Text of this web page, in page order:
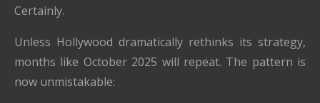
Certainly.
Unless Hollywood dramatically rethinks its strategy,
months like October 2025 will repeat. The pattern is
now unmistakable: